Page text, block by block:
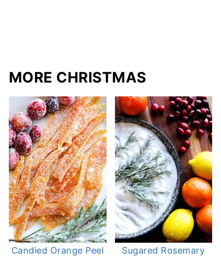
MORE CHRISTMAS
Candied Orange Peel
Sugared Rosemary